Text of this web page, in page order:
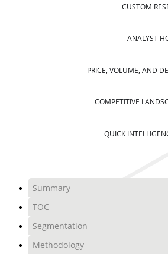
CUSTOM
ANALYST
PRICE, VOLUME, AND
COMPETITIVE
QUICK
Summary
TOC
Segmentation
Methodology